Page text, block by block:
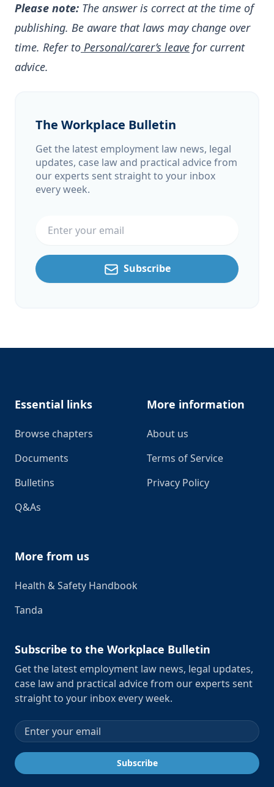
Please note: The answer is correct at the time of
publishing. Be aware that laws may change over
time. Refer to Personal/carer’s leave for current
advice.
The Workplace Bulletin
Get the latest employment law news, legal
updates, case law and practical advice from
our experts sent straight to your inbox
every week.
Subscribe
Essential links
Browse chapters
Documents
Bulletins
Q&As
More information
About us
Terms of Service
Privacy Policy
More from us
Health & Safety Handbook
Tanda
Subscribe to the Workplace Bulletin
Get the latest employment law news, legal updates,
case law and practical advice from our experts sent
straight to your inbox every week.
Email address
Subscribe